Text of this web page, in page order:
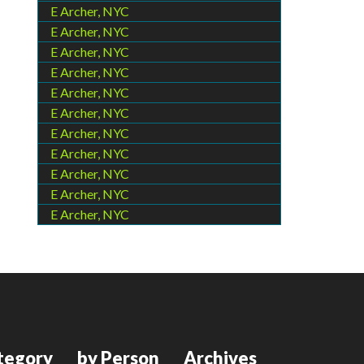
E Archer, NYC
E Archer, NYC
E Archer, NYC
E Archer, NYC
E Archer, NYC
E Archer, NYC
E Archer, NYC
E Archer, NYC
E Archer, NYC
E Archer, NYC
E Archer, NYC
by Person Archives